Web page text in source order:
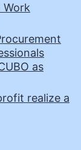
Work
as
realize a